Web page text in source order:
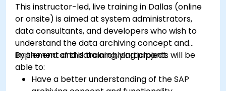
This instructor-led, live training in Dallas (online
or onsite) is aimed at system administrators,
data consultants, and developers who wish to
understand the data archiving concept and
implement and data archiving project.
By the end of this training, participants will be
able to:
Have a better understanding of the SAP